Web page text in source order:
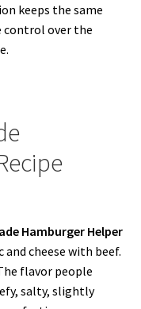
keeps the same
control over the
Hamburger Helper
cheese with beef.
flavor people
salty, slightly